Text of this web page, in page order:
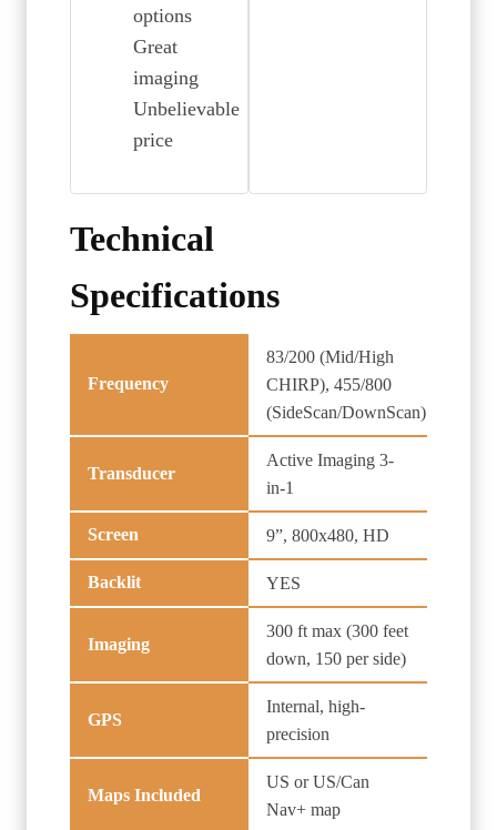
options
Great
imaging
Unbelievable
price
Technical
Specifications
Frequency
83/200 (Mid/High
CHIRP), 455/800
(SideScan/DownScan)
Transducer
Active Imaging 3-
in-1
Screen 9”, 800x480, HD
Backlit YES
Imaging
300 ft max (300 feet
down, 150 per side)
GPS
Internal, high-
precision
Maps Included
US or US/Can
Nav+ map